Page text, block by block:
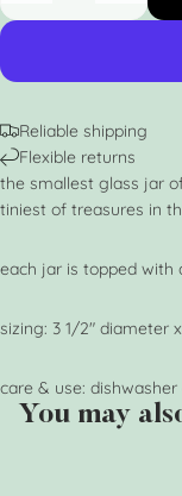
Reliable shipping
Flexible returns
the smallest glass jar
tiniest of treasures in
each jar is topped with
sizing: 3 1/2" diameter
care & use:
You may